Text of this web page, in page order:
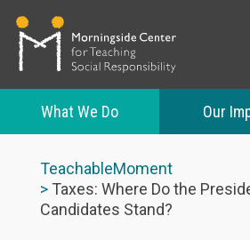
content
What We Do Our
TeachableMoment
Taxes: Where Do the
Candidates Stand?